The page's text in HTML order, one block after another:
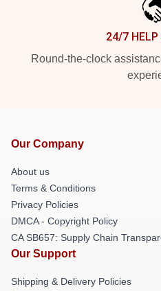
24/7 HELP
Round-the-clock
Our Company
About us
Terms & Conditions
Privacy Policies
DMCA - Copyright Policy
CA SB657: Supply Chain
Our Support
Shipping & Delivery Policies